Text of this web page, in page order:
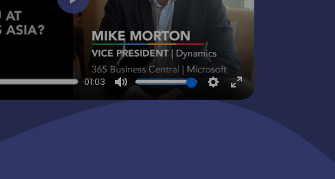
01:03
Mute Settings
Enter
fullscreen
Play